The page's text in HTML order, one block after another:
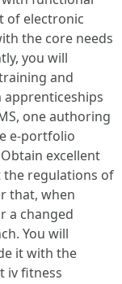
of electronic
the core needs
you will
and
one authoring
e-portfolio
excellent
the regulations of
that, when
a changed
You will
it with the
iv fitness